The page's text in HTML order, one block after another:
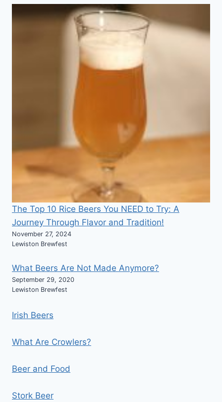
The Top 10 Rice Beers You NEED to Try: A
Journey Through Flavor and Tradition!
November 27, 2024
Lewiston Brewfest
What Beers Are Not Made Anymore?
September 29, 2020
Lewiston Brewfest
Irish Beers
What Are Crowlers?
Beer and Food
Stork Beer